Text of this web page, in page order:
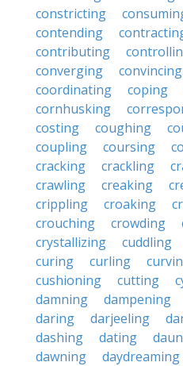
constricting
contending
contributing
converging
convincing
coordinating
coping
cornhusking
costing
coughing
coupling
coursing
cracking
crackling
crawling
creaking
crippling
croaking
crouching
crowding
crystallizing
cuddling
curing
curling
cushioning
cutting
damning
dampening
daring
darjeeling
dashing
dating
dawning
daydreaming